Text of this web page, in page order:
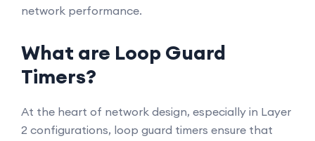
network performance.
What are Loop Guard
Timers?
At the heart of network design, especially in Layer
2 configurations, loop guard timers ensure that